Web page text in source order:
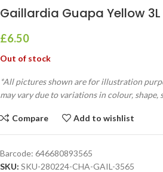
Gaillardia Guapa Yellow 3L
£6.50
Out of stock
*All pictures shown are for illustration
may vary due to variations in colour, shape,
Compare Add to wishlist
Barcode: 646680893565
SKU: SKU-280224-CHA-GAIL-3565